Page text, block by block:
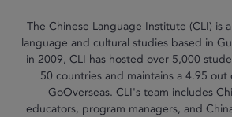
The Chinese Language Institute (CLI) is
language and cultural studies based in
in 2009, CLI has hosted over 5,000
50 countries and maintains a 4.95
GoOverseas. CLI's team includes
educators, program managers, and